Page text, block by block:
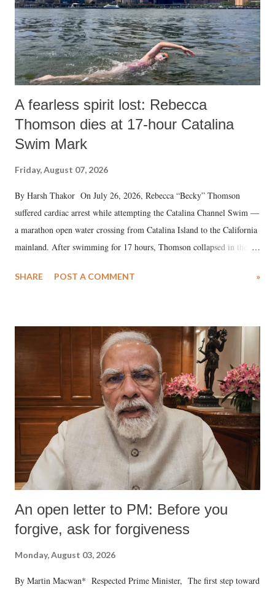
A fearless spirit lost: Rebecca
Thomson dies at 17-hour Catalina
Swim Mark
Friday, August 07, 2026
By Harsh Thakor On July 26, 2026, Rebecca “Becky” Thomson
suffered cardiac arrest while attempting the Catalina Channel Swim —
a marathon open water crossing from Catalina Island to the California
mainland. After swimming for 17 hours, Thomson collapsed in the
medical staff at Harbor-UCLA Medical Center, she succumbed to a
SHARE POST A COMMENT »
An open letter to PM: Before you
forgive, ask for forgiveness
Monday, August 03, 2026
By Martin Macwan* Respected Prime Minister, The first step toward